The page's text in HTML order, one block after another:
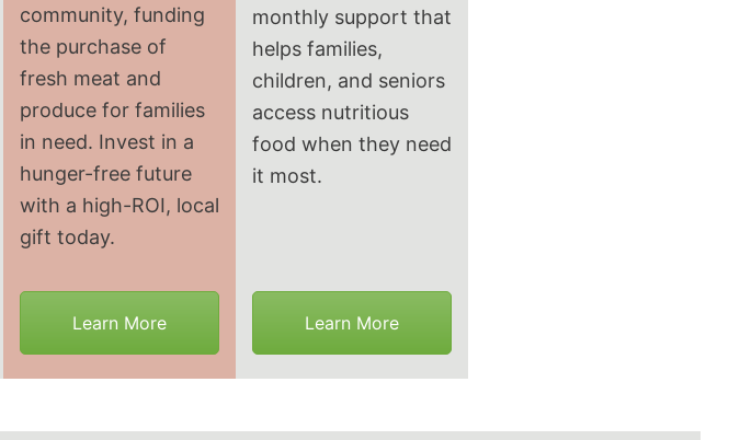
community, funding
the purchase of
fresh meat and
produce for families
in need. Invest in a
hunger-free future
with a high-ROI, local
gift today.
monthly support that
helps families,
children, and seniors
access nutritious
food when they need
it most.
Learn More Learn More